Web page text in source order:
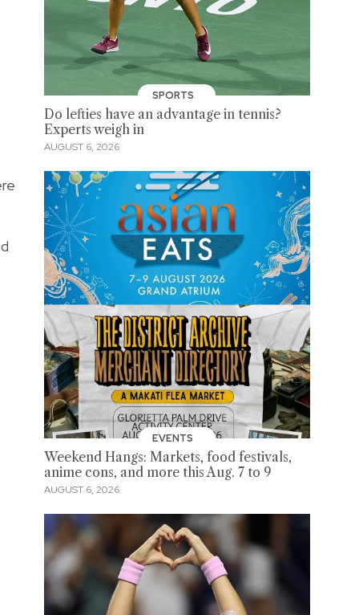
SPORTS
Do lefties have an advantage in tennis?
Experts weigh in
AUGUST 6, 2026
EVENTS
Weekend Hangs: Markets, food festivals,
anime cons, and more this Aug. 7 to 9
AUGUST 6, 2026